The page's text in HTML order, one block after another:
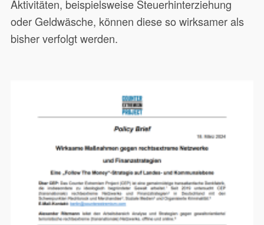
Aktivitäten, beispielsweise Steuerhinterziehung
oder Geldwäsche, können diese so wirksamer als
bisher verfolgt werden.